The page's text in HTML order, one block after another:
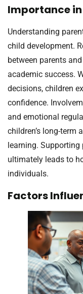
Importance
Understanding
child development.
between parents
academic success.
decisions, children
confidence.
and emotional
children’s long-term
learning.
ultimately leads to
individuals.
Factors